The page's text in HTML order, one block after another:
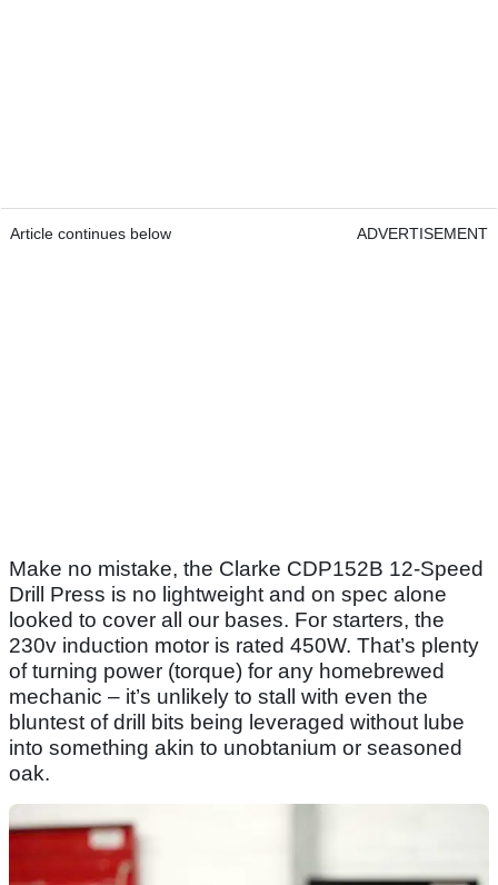
Article continues below ADVERTISEMENT
Make no mistake, the Clarke CDP152B 12-Speed
Drill Press is no lightweight and on spec alone
looked to cover all our bases. For starters, the
230v induction motor is rated 450W. That’s plenty
of turning power (torque) for any homebrewed
mechanic – it’s unlikely to stall with even the
bluntest of drill bits being leveraged without lube
into something akin to unobtanium or seasoned
oak.